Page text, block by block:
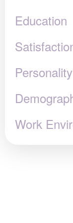
Education
Personality
Work